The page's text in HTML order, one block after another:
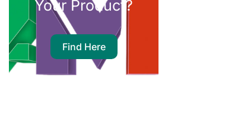
Your Product?
Find Here